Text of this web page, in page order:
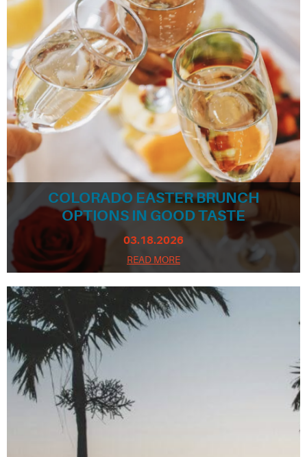
COLORADO EASTER BRUNCH
OPTIONS IN GOOD TASTE
03.18.2026
READ MORE